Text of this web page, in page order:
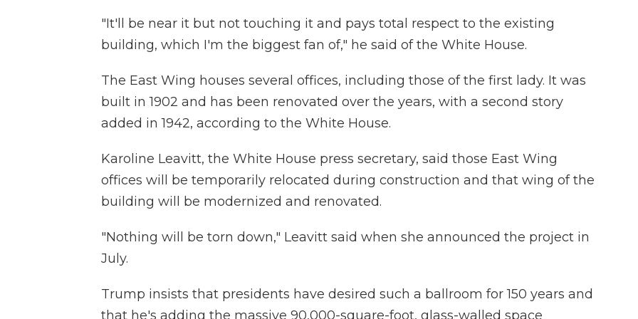
"It'll be near it but not touching it and pays total respect to the existing
building, which I'm the biggest fan of," he said of the White House.
The East Wing houses several offices, including those of the first lady. It was
built in 1902 and has been renovated over the years, with a second story
added in 1942, according to the White House.
Karoline Leavitt, the White House press secretary, said those East Wing
offices will be temporarily relocated during construction and that wing of the
building will be modernized and renovated.
"Nothing will be torn down," Leavitt said when she announced the project in
July.
Trump insists that presidents have desired such a ballroom for 150 years and
that he's adding the massive 90,000-square-foot, glass-walled space